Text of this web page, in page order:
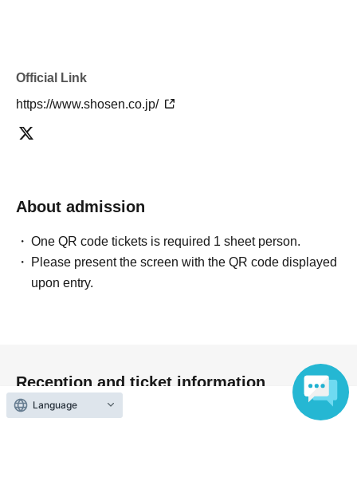
Official Link
https://www.shosen.co.jp/
About admission
One QR code tickets is required 1 sheet person.
Please present the screen with the QR code displayed
upon entry.
Reception and ticket information
Language